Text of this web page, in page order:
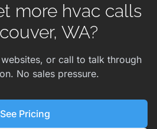
more hvac calls
WA?
or call to talk through
No sales pressure.
See Pricing